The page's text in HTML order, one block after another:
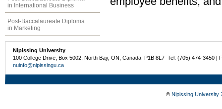
in International Business
Post-Baccalaureate Diploma
in Marketing
Nipissing University
100 College Drive, Box 5002, North Bay, ON, Canada P1B 8L7 Tel: (705) 474-3450 |
nuinfo@nipissingu.ca
© Nipissing University